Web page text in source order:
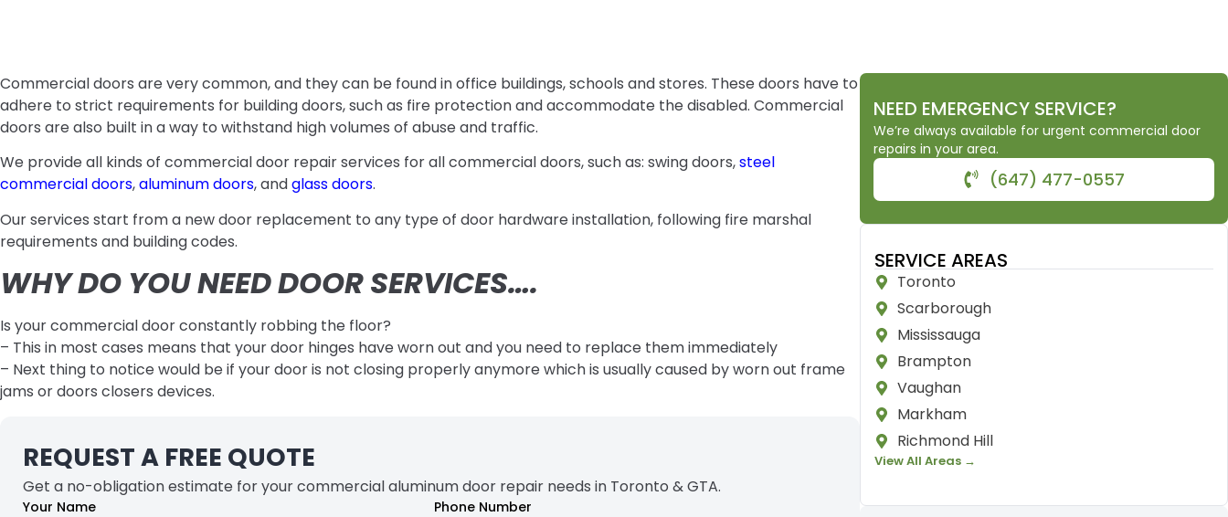
Commercial doors are very common, and they can be found in office buildings, schools and stores. These doors have to
adhere to strict requirements for building doors, such as fire protection and accommodate the disabled. Commercial
doors are also built in a way to withstand high volumes of abuse and traffic.
We provide all kinds of commercial door repair services for all commercial doors, such as: swing doors,steel
commercial doors,aluminum doors, andglass doors.
Our services start from a new door replacement to any type of door hardware installation, following fire marshal
requirements and building codes.
WHY DO YOU NEED DOOR SERVICES….
Is your commercial door constantly robbing the floor?
– This in most cases means that your door hinges have worn out and you need to replace them immediately
– Next thing to notice would be if your door is not closing properly anymore which is usually caused by worn out frame
jams or doors closers devices.
REQUEST A FREE QUOTE
Get a no-obligation estimate for your commercial aluminum door repair needs in Toronto & GTA.
Your Name Phone Number
NEED EMERGENCY SERVICE?
We’re always available for urgent commercial door
repairs in your area.
(647) 477-0557
SERVICE AREAS
Toronto
Scarborough
Mississauga
Brampton
Vaughan
Markham
Richmond Hill
View All Areas →